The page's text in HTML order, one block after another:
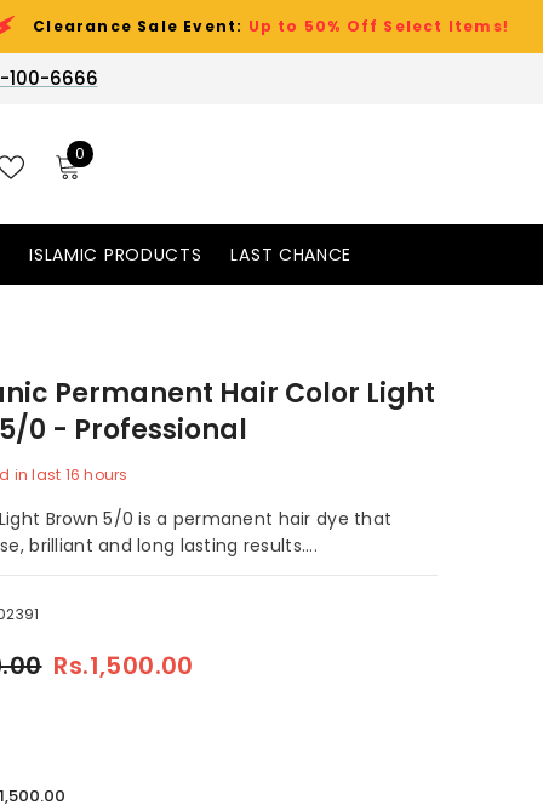
Sale Event:Up to 50% Off Select Items!
100-6666
0 0
ISLAMIC PRODUCTS LAST CHANCE
Permanent Hair Color Light
0 - Professional
in last 16 hours
Brown 5/0 is a permanent hair dye that
brilliant and long lasting results....
Rs.1,500.00